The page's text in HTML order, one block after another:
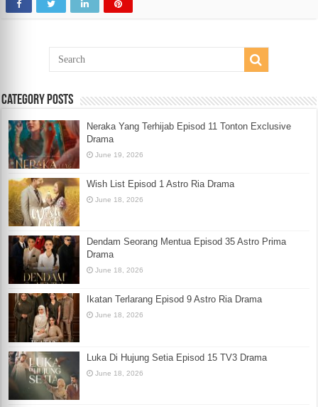
Category Posts
Neraka Yang Terhijab Episod 11 Tonton Exclusive
Drama
June 19, 2026
Wish List Episod 1 Astro Ria Drama
June 18, 2026
Dendam Seorang Mentua Episod 35 Astro Prima
Drama
June 18, 2026
Ikatan Terlarang Episod 9 Astro Ria Drama
June 18, 2026
Luka Di Hujung Setia Episod 15 TV3 Drama
June 18, 2026